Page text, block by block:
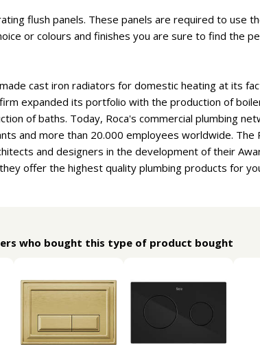
flush panels. These panels are required to use
or colours and finishes you are sure to find the
cast iron radiators for domestic heating at its
expanded its portfolio with the production of
of baths. Today, Roca's commercial plumbing
and more than 20.000 employees worldwide. The
and designers in the development of their
offer the highest quality plumbing products for
who bought this type of product bought